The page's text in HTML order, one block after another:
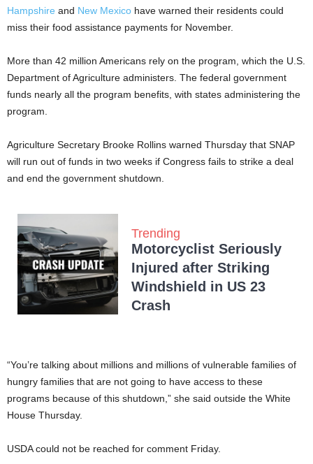
Hampshire and New Mexico have warned their residents could
miss their food assistance payments for November.
More than 42 million Americans rely on the program, which the U.S.
Department of Agriculture administers. The federal government
funds nearly all the program benefits, with states administering the
program.
Agriculture Secretary Brooke Rollins warned Thursday that SNAP
will run out of funds in two weeks if Congress fails to strike a deal
and end the government shutdown.
Trending
Motorcyclist Seriously
Injured after Striking
Windshield in US 23
Crash
“You’re talking about millions and millions of vulnerable families of
hungry families that are not going to have access to these
programs because of this shutdown,” she said outside the White
House Thursday.
USDA could not be reached for comment Friday.